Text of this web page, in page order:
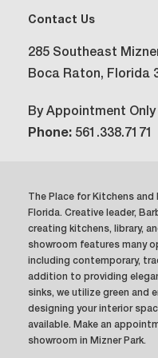
Contact Us
285 Southeast
Boca Raton, Florida
By Appointment Only
Phone: 561.338.7171
The Place for Kitchens
Florida. Creative leader,
creating kitchens, library,
showroom features many
including contemporary,
addition to providing
sinks, we utilize green and
designing your interior
available. Make an
showroom in Mizner Park.